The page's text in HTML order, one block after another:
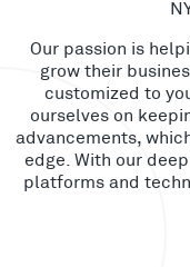
Our passion is
grow their
customized to
ourselves on
advancements,
edge. With our
platforms and